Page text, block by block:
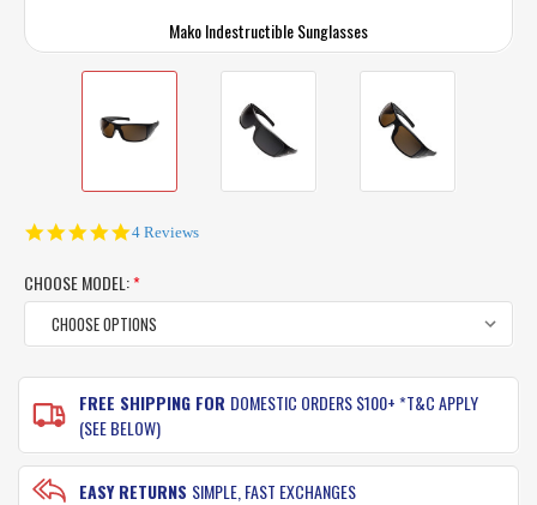
Mako Indestructible Sunglasses
5.0
4 Reviews
CHOOSE MODEL:*
STOCK: FREE SHIPPING FOR DOMESTIC ORDERS $100+ *T&C APPLY
(SEE BELOW)
EASY RETURNS SIMPLE, FAST EXCHANGES